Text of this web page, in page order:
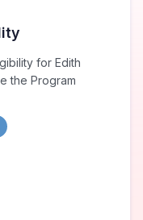
for Edith
the Program